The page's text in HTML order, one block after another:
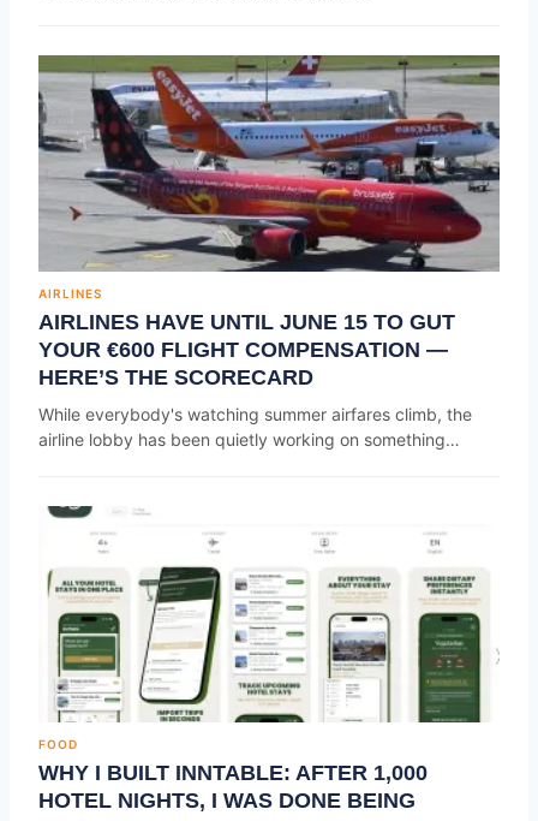
AIRLINES
AIRLINES HAVE UNTIL JUNE 15 TO GUT
YOUR €600 FLIGHT COMPENSATION —
HERE’S THE SCORECARD
While everybody's watching summer airfares climb, the
airline lobby has been quietly working on something…
FOOD
WHY I BUILT INNTABLE: AFTER 1,000
HOTEL NIGHTS, I WAS DONE BEING